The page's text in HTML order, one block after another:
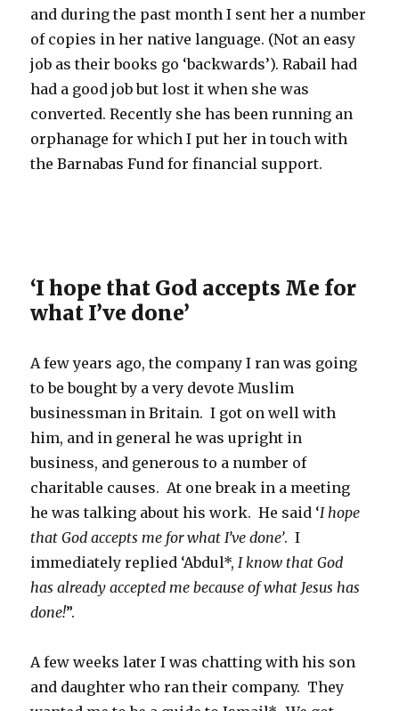
and during the past month I sent her a number
of copies in her native language. (Not an easy
job as their books go ‘backwards’). Rabail had
had a good job but lost it when she was
converted. Recently she has been running an
orphanage for which I put her in touch with
the Barnabas Fund for financial support.
‘I hope that God accepts Me for
what I’ve done’
A few years ago, the company I ran was going
to be bought by a very devote Muslim
businessman in Britain. I got on well with
him, and in general he was upright in
business, and generous to a number of
charitable causes. At one break in a meeting
he was talking about his work. He said ‘I hope
that God accepts me for what I’ve done’. I
immediately replied ‘Abdul*, I know that God
has already accepted me because of what Jesus has
done!”.
A few weeks later I was chatting with his son
and daughter who ran their company. They